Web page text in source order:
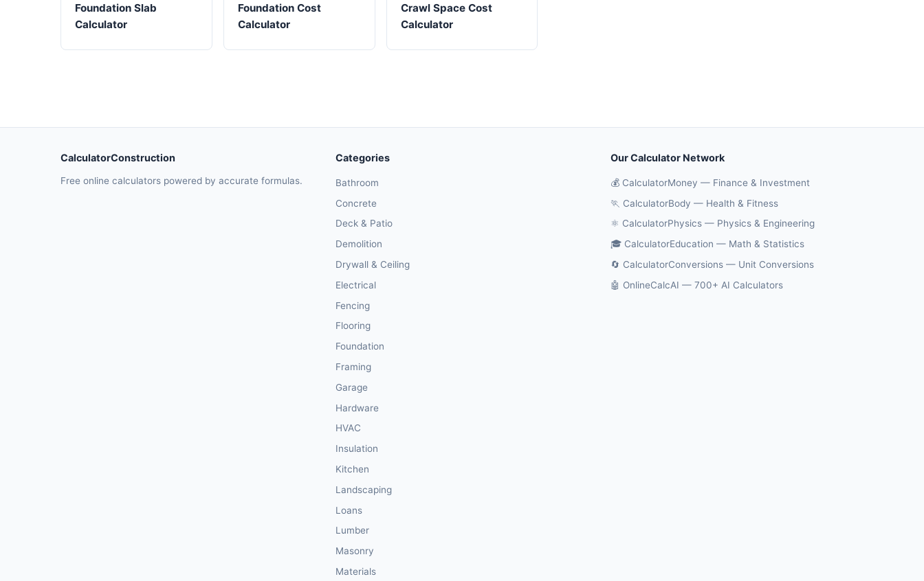
Foundation Slab
Calculator
Foundation Cost
Calculator
Crawl Space Cost
Calculator
CalculatorConstruction
Free online calculators powered by accurate formulas.
Categories
Bathroom
Concrete
Deck & Patio
Demolition
Drywall & Ceiling
Electrical
Fencing
Flooring
Foundation
Framing
Garage
Hardware
HVAC
Insulation
Kitchen
Landscaping
Loans
Lumber
Masonry
Materials
Our Calculator Network
💰 CalculatorMoney — Finance & Investment
🏃 CalculatorBody — Health & Fitness
⚛️ CalculatorPhysics — Physics & Engineering
🎓 CalculatorEducation — Math & Statistics
🔄 CalculatorConversions — Unit Conversions
🤖 OnlineCalcAI — 700+ AI Calculators